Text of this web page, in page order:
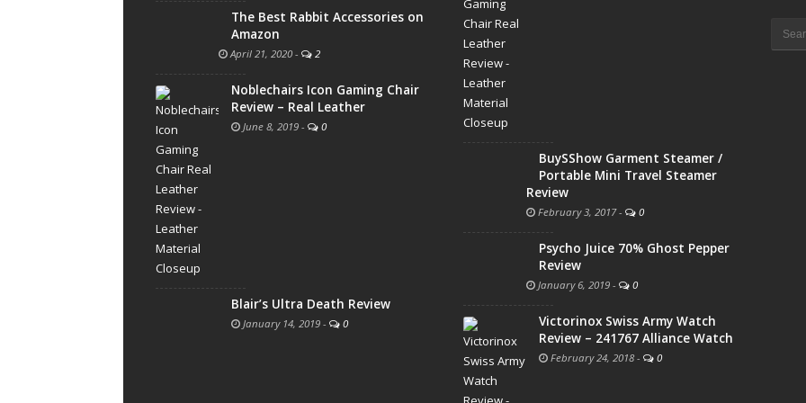
The Best Rabbit Accessories on
Amazon
April 21, 2020 - 2
Noblechairs Icon Gaming Chair
Review – Real Leather
June 8, 2019 - 0
Blair’s Ultra Death Review
January 14, 2019 - 0
BuySShow Garment Steamer /
Portable Mini Travel Steamer
Review
February 3, 2017- 0
Psycho Juice 70% Ghost Pepper
Review
January 6, 2019 - 0
Victorinox Swiss Army Watch
Review – 241767 Alliance Watch
February 24, 2018- 0